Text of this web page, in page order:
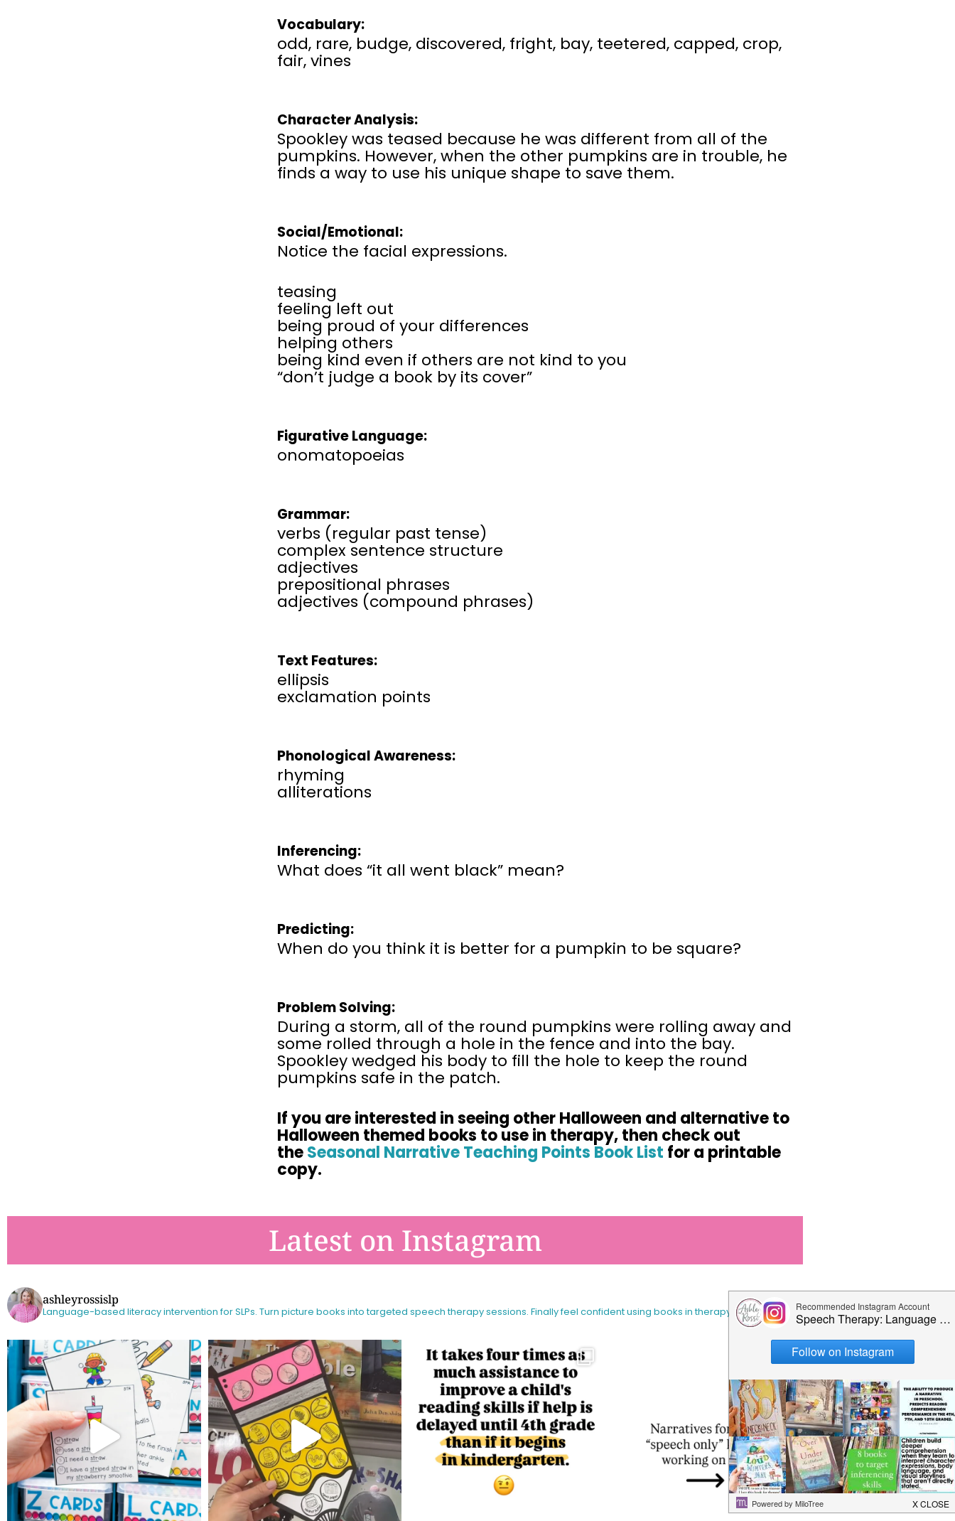
Vocabulary:
odd, rare, budge, discovered, fright, bay, teetered, capped, crop,
fair, vines
Character Analysis:
Spookley was teased because he was different from all of the
pumpkins. However, when the other pumpkins are in trouble, he
finds a way to use his unique shape to save them.
Social/Emotional:
Notice the facial expressions.
teasing
feeling left out
being proud of your differences
helping others
being kind even if others are not kind to you
“don’t judge a book by its cover”
Figurative Language:
onomatopoeias
Grammar:
verbs (regular past tense)
complex sentence structure
adjectives
prepositional phrases
adjectives (compound phrases)
Text Features:
ellipsis
exclamation points
Phonological Awareness:
rhyming
alliterations
Inferencing:
What does “it all went black” mean?
Predicting:
When do you think it is better for a pumpkin to be square?
Problem Solving:
During a storm, all of the round pumpkins were rolling away and
some rolled through a hole in the fence and into the bay.
Spookley wedged his body to fill the hole to keep the round
pumpkins safe in the patch.
Ifyou areinterested in seeing other Halloween and alternative to
Halloween themed books to use in therapy, then check out
theSeasonal Narrative Teaching Points Book List for a printable
copy.
Latest on Instagram
ashleyrossislp
Language-based literacy intervention for SLPs. Turn picture books into targeted speech therapy sessions. Finally feel confident using books in therapy